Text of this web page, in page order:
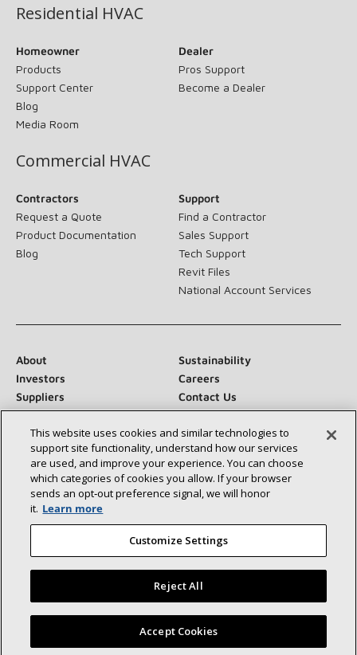
Residential HVAC
Homeowner
Products
Support Center
Blog
Media Room
Dealer
Pros Support
Become a Dealer
Commercial HVAC
Contractors
Request a Quote
Product Documentation
Blog
Support
Find a Contractor
Sales Support
Tech Support
Revit Files
National Account Services
About
Sustainability
Investors
Careers
Suppliers
Contact Us
Newsroom
Connect With Us:
©2026 Lennox International Inc.
Accessibility Statement
Privacy Terms & Conditions
This website uses cookies and similar technologies to
support site functionality, understand how our services
are used, and improve your experience. You can choose
which categories of cookies you allow. If your browser
sends an opt‑out preference signal, we will honor
it. Learn more
Customize Settings
Reject All
Accept Cookies